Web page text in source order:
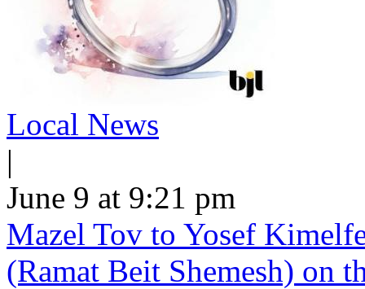
Local News
|
June 9 at 9:21 pm
Mazel Tov to Yosef
(Ramat Beit Shemesh) on